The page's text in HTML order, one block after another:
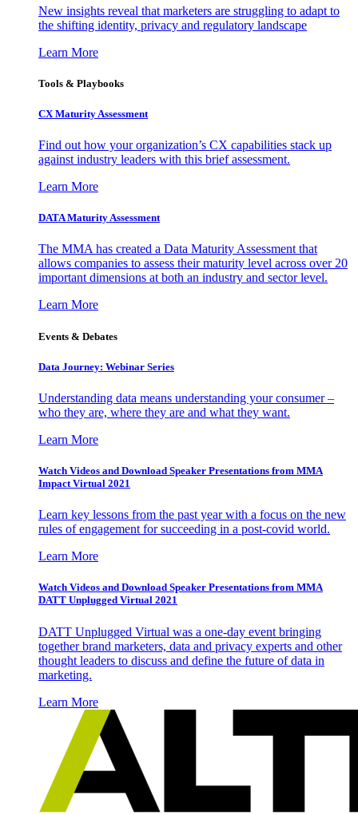
New insights reveal that marketers are struggling to adapt to
the shifting identity, privacy and regulatory landscape
Learn More
Tools & Playbooks
CX Maturity Assessment
Find out how your organization’s CX capabilities stack up
against industry leaders with this brief assessment.
Learn More
DATA Maturity Assessment
The MMA has created a Data Maturity Assessment that
allows companies to assess their maturity level across over 20
important dimensions at both an industry and sector level.
Learn More
Events & Debates
Data Journey: Webinar Series
Understanding data means understanding your consumer –
who they are, where they are and what they want.
Learn More
Watch Videos and Download Speaker Presentations from MMA
Impact Virtual 2021
Learn key lessons from the past year with a focus on the new
rules of engagement for succeeding in a post-covid world.
Learn More
Watch Videos and Download Speaker Presentations from MMA
DATT Unplugged Virtual 2021
DATT Unplugged Virtual was a one-day event bringing
together brand marketers, data and privacy experts and other
thought leaders to discuss and define the future of data in
marketing.
Learn More